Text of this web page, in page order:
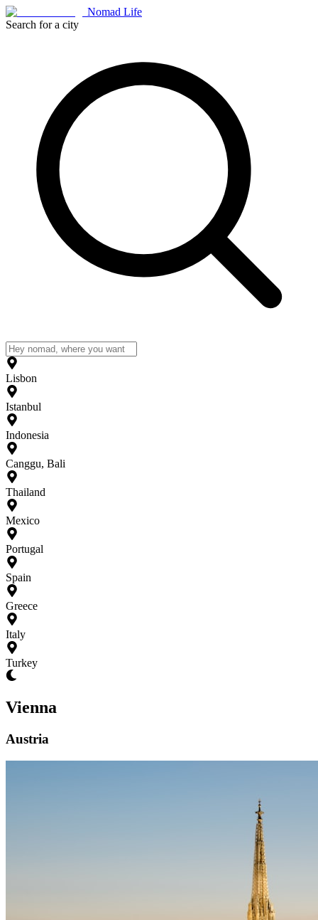
Nomad Life
Search for a city
Lisbon
Istanbul
Indonesia
Canggu, Bali
Thailand
Mexico
Portugal
Spain
Greece
Italy
Turkey
Vienna
Austria